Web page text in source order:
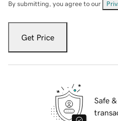
By submitting, you agree to our
Get Price
Safe